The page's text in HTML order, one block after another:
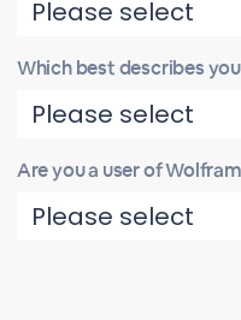
Which best describes
Are you a user of